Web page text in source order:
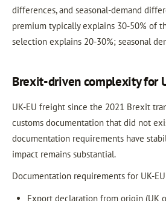
differences, and seasonal-demand
premium typically explains 30-50% of
selection explains 20-30%; seasonal
Brexit-driven complexity for
UK-EU freight since the 2021 Brexit
customs documentation that did not
documentation requirements have
impact remains substantial.
Documentation requirements for UK-
Export declaration from origin (UK